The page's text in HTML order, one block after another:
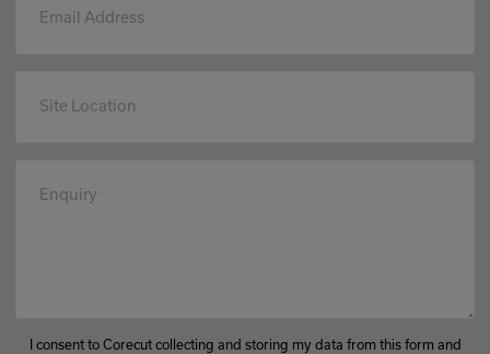
Email Address
Site Location
Enquiry
I consent to Corecut collecting and storing my data from this form and